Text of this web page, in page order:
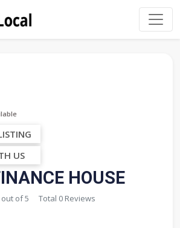
US
HOUSE
out of 5 Total 0 Reviews